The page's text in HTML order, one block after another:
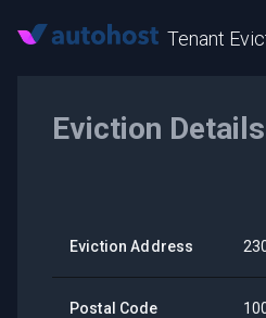
Tenant
Eviction Details
Eviction Address
Postal Code